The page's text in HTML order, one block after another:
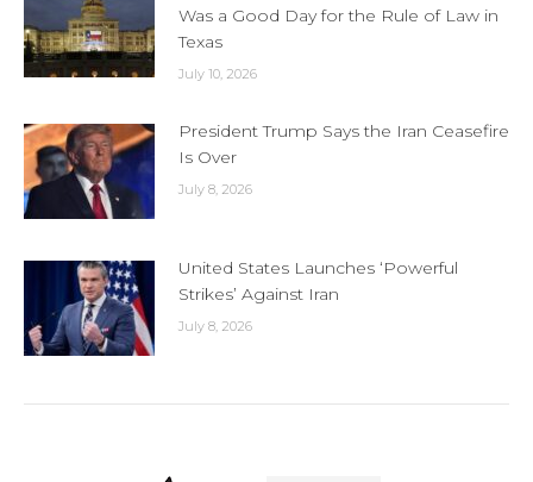
Was a Good Day for the Rule of Law in
Texas
July 10, 2026
President Trump Says the Iran Ceasefire
Is Over
July 8, 2026
United States Launches ‘Powerful
Strikes’ Against Iran
July 8, 2026